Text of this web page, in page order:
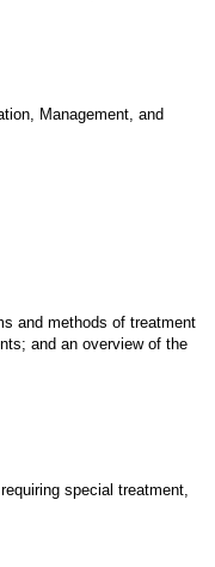
Management, and
and methods of treatment
and an overview of the
special treatment,